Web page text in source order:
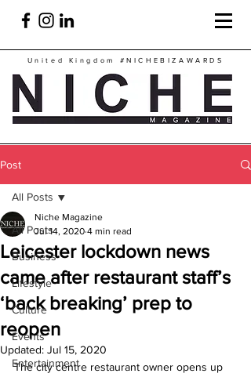
United Kingdom #NICHEBIZAWARDS
Post
All Posts
Business
Lifestyle
Culture
Events
Entertainment
All Posts
Leicester lockdown news
came after restaurant staff’s
‘back breaking’ prep to
reopen
Niche Magazine
Jul 14, 2020 4 min read
Updated: Jul 15, 2020
The city centre restaurant owner opens up